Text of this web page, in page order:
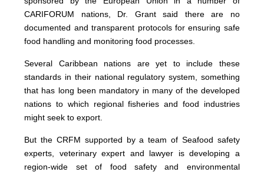
CARIFORUM nations, Dr. Grant said there are no
documented and transparent protocols for ensuring safe
food handling and monitoring food processes.
Several Caribbean nations are yet to include these
standards in their national regulatory system, something
that has long been mandatory in many of the developed
nations to which regional fisheries and food industries
might seek to export.
But the CRFM supported by a team of Seafood safety
experts, veterinary expert and lawyer is developing a
region-wide set of food safety and environmental